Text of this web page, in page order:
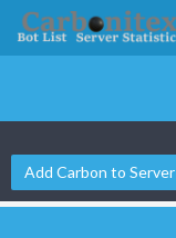
Add Carbon to Server